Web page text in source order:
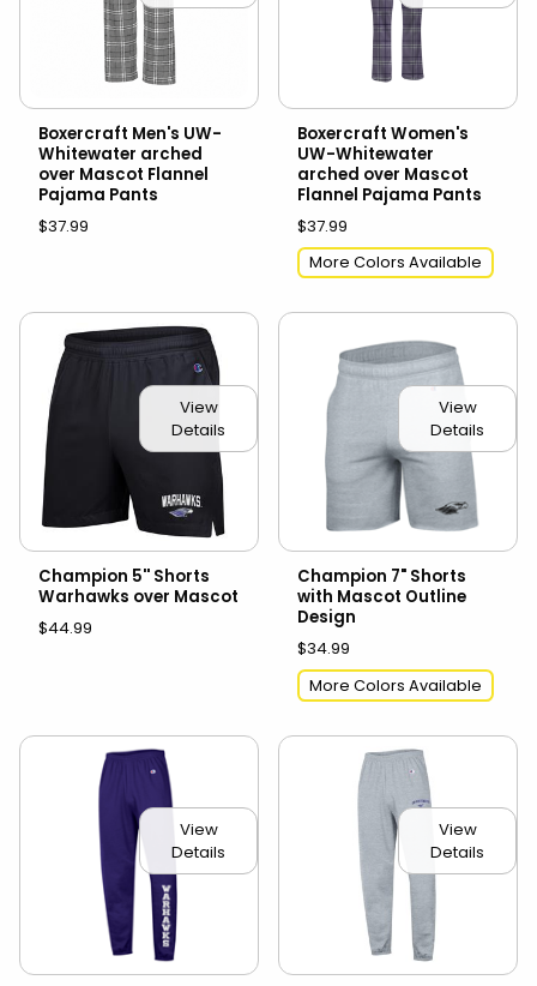
Boxercraft Men's UW-
Whitewater arched
over Mascot Flannel
Pajama Pants
$37.99
Boxercraft Women's
UW-Whitewater
arched over Mascot
Flannel Pajama Pants
$37.99
More Colors Available
View
Details
Champion 5'' Shorts
Warhawks over Mascot
$44.99
View
Details
Champion 7" Shorts
with Mascot Outline
Design
$34.99
More Colors Available
View
Details
View
Details